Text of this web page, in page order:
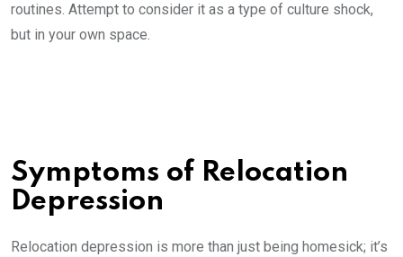
routines. Attempt to consider it as a type of culture shock,
but in your own space.
Symptoms of Relocation
Depression
Relocation depression is more than just being homesick; it’s